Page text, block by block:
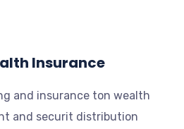
Insurance
and insurance ton wealth
and securit distribution